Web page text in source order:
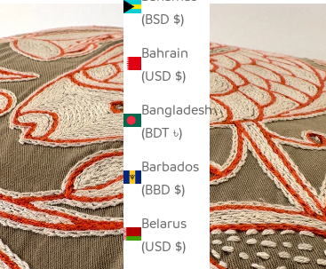
(BSD $)
Bahrain
(USD $)
Bangladesh
(BDT ৳)
Barbados
(BBD $)
Belarus
(USD $)